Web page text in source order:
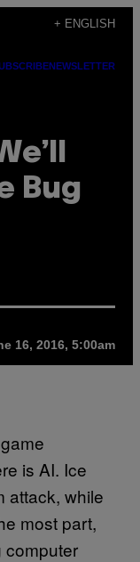
+ ENGLISH
NEWSLETTER
Bug
16, 2016, 5:00am
is AI. Ice
attack, while
most part,
computer